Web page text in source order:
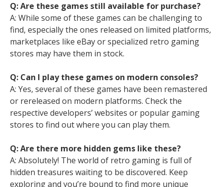
Q: Are these games still available for purchase?
A: While some of these games can be challenging to
find, especially the ones released on limited platforms,
marketplaces like eBay or specialized retro gaming
stores may have them in stock.
Q: Can I play these games on modern consoles?
A: Yes, several of these games have been remastered
or rereleased on modern platforms. Check the
respective developers’ websites or popular gaming
stores to find out where you can play them.
Q: Are there more hidden gems like these?
A: Absolutely! The world of retro gaming is full of
hidden treasures waiting to be discovered. Keep
exploring and you’re bound to find more unique